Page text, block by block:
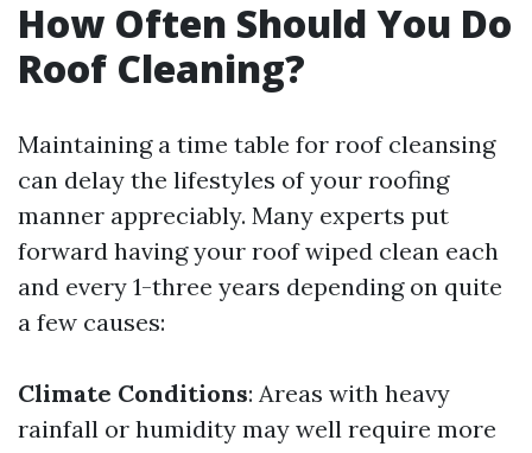
How Often Should You Do
Roof Cleaning?
Maintaining a time table for roof cleansing
can delay the lifestyles of your roofing
manner appreciably. Many experts put
forward having your roof wiped clean each
and every 1-three years depending on quite
a few causes:
Climate Conditions: Areas with heavy
rainfall or humidity may well require more